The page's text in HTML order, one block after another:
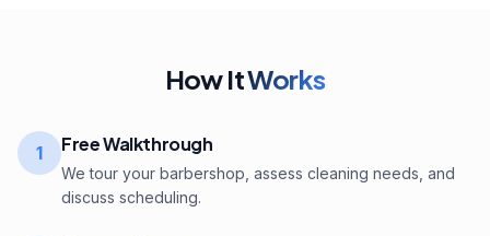
How ItWorks
1 Free Walkthrough
We tour your barbershop, assess cleaning needs, and
discuss scheduling.